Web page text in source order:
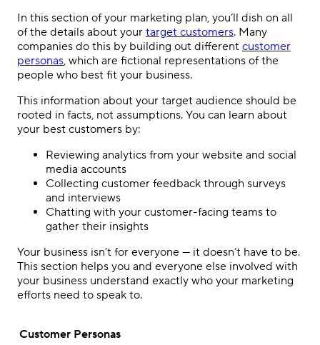
In this section of your marketing plan, you’ll dish on all
of the details about your target customers. Many
companies do this by building out different customer
personas, which are fictional representations of the
people who best fit your business.
This information about your target audience should be
rooted in facts, not assumptions. You can learn about
your best customers by:
Reviewing analytics from your website and social
media accounts
Collecting customer feedback through surveys
and interviews
Chatting with your customer-facing teams to
gather their insights
Your business isn’t for everyone — it doesn’t have to be.
This section helps you and everyone else involved with
your business understand exactly who your marketing
efforts need to speak to.
Customer Personas